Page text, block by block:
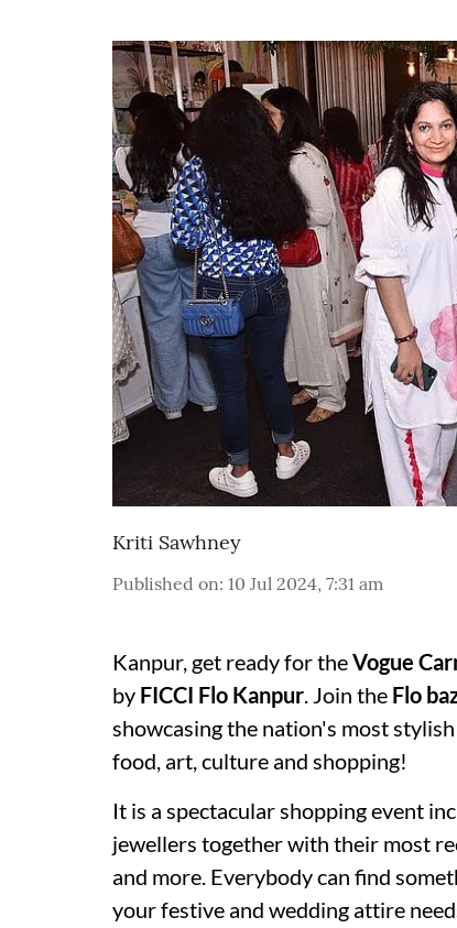
Kriti Sawhney
Published on: 10 Jul 2024, 7:31 am
Kanpur, get ready for theVogue
by FICCI Flo Kanpur. Join the Flo
showcasing the nation's most
food, art, culture and shopping!
It is a spectacular shopping event
jewellers together with their most
and more. Everybody can find
your festive and wedding attire